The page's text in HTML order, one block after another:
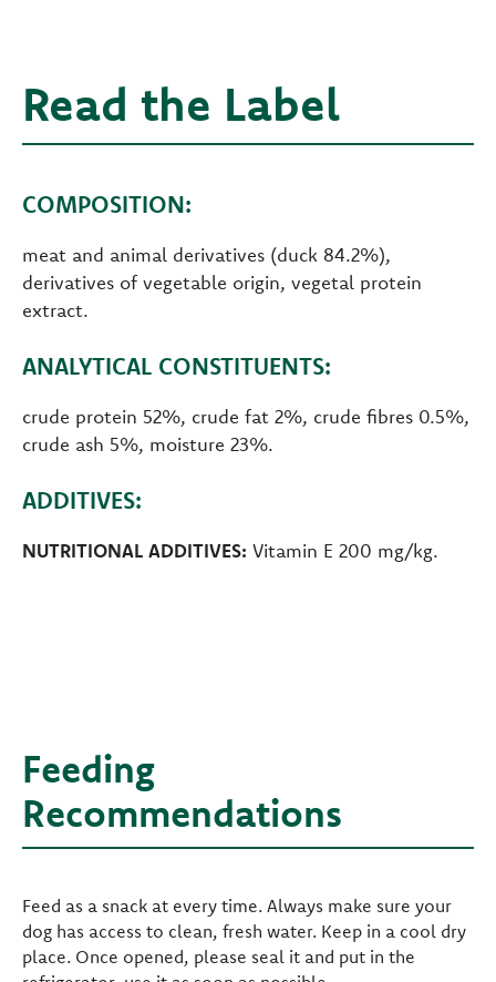
Read the Label
COMPOSITION:
meat and animal derivatives (duck 84.2%),
derivatives of vegetable origin, vegetal protein
extract.
ANALYTICAL CONSTITUENTS:
crude protein 52%, crude fat 2%, crude fibres 0.5%,
crude ash 5%, moisture 23%.
ADDITIVES:
NUTRITIONAL ADDITIVES: Vitamin E 200 mg/kg.
Feeding
Recommendations
Feed as a snack at every time. Always make sure your
dog has access to clean, fresh water. Keep in a cool dry
place. Once opened, please seal it and put in the